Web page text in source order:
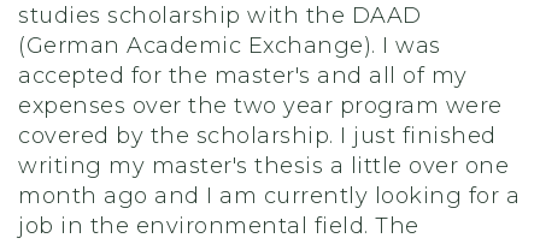
studies scholarship with the DAAD
(German Academic Exchange). I was
accepted for the master's and all of my
expenses over the two year program were
covered by the scholarship. I just finished
writing my master's thesis a little over one
month ago and I am currently looking for a
job in the environmental field. The